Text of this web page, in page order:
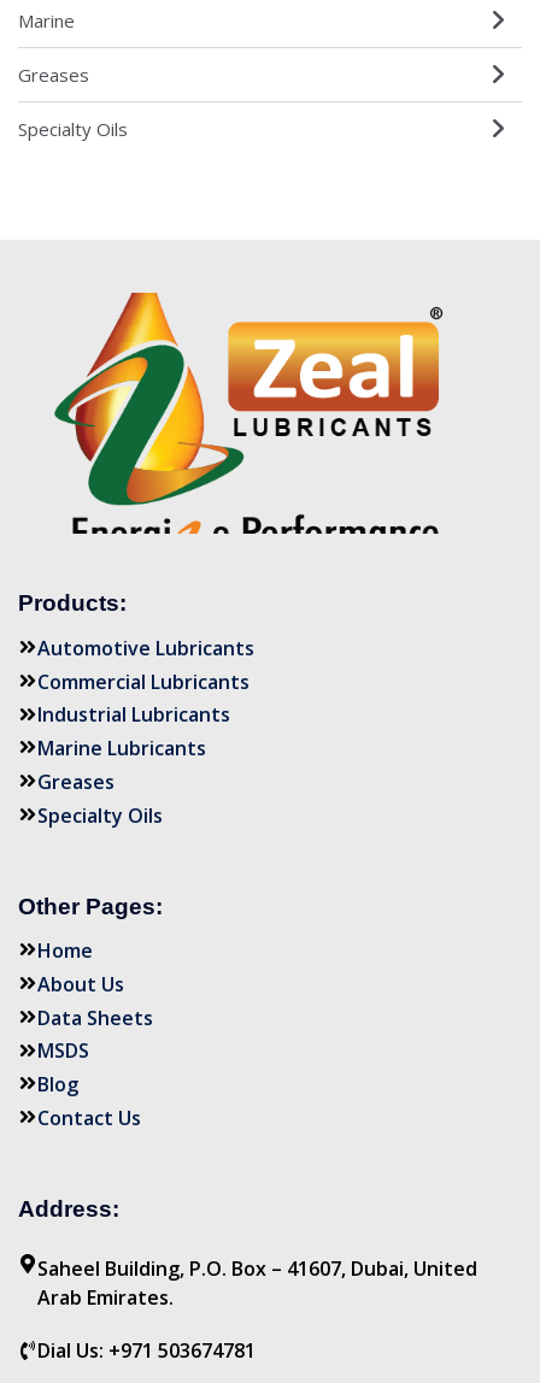
Marine
Greases
Specialty Oils
Products:
Automotive Lubricants
Commercial Lubricants
Industrial Lubricants
Marine Lubricants
Greases
Specialty Oils
Other Pages:
Home
About Us
Data Sheets
MSDS
Blog
Contact Us
Address:
Saheel Building, P.O. Box – 41607, Dubai, United
Arab Emirates.
Dial Us: +971 503674781